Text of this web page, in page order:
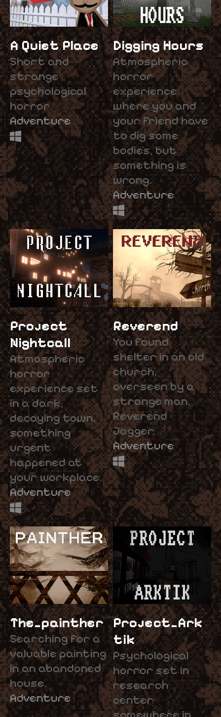
A Quiet Place
Short and
strange
psychological
horror
Adventure
Digging Hours
Atmospheric
horror
experience
where you and
your friend have
to dig some
bodies, but
something is
wrong.
Adventure
Project
Nightcall
Atmospheric
horror
experience set
in a dark,
decaying town.
something
urgent
happened at
your workplace.
Adventure
Reverend
You found
shelter in an old
church,
overseen by a
strange man,
Reverend
Jagger.
Adventure
The_painther
Searching for a
valuable painting
in an abandoned
house.
Adventure
Project_Ark
tik
Psychological
horror set in
research
center